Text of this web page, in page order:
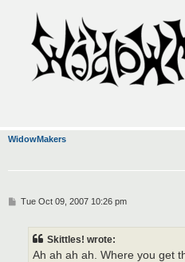
WidowMakers
PTue Oct 09, 2007 10:26 pm
Skittles! wrote:
Ah ah ah ah. Where you get